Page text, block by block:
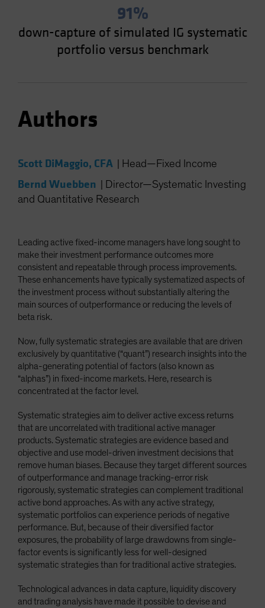
91%
down-capture of simulated IG systematic
portfolio versus benchmark
Authors
Scott DiMaggio, CFA Head—Fixed Income
Bernd Wuebben
Director—Systematic Investing
and Quantitative Research
Leading active fixed-income managers have long sought to
make their investment performance outcomes more
consistent and repeatable through process improvements.
These enhancements have typically systematized aspects of
the investment process without substantially altering the
main sources of outperformance or reducing the levels of
beta risk.
Now, fully systematic strategies are available that are driven
exclusively by quantitative (“quant”) research insights into the
alpha-generating potential of factors (also known as
“alphas”) in fixed-income markets. Here, research is
concentrated at the factor level.
Systematic strategies aim to deliver active excess returns
that are uncorrelated with traditional active manager
products. Systematic strategies are evidence based and
objective and use model-driven investment decisions that
remove human biases. Because they target different sources
of outperformance and manage tracking-error risk
rigorously, systematic strategies can complement traditional
active bond approaches. As with any active strategy,
systematic portfolios can experience periods of negative
performance. But, because of their diversified factor
exposures, the probability of large drawdowns from single-
factor events is significantly less for well-designed
systematic strategies than for traditional active strategies.
Technological advances in data capture, liquidity discovery
and trading analysis have made it possible to devise and